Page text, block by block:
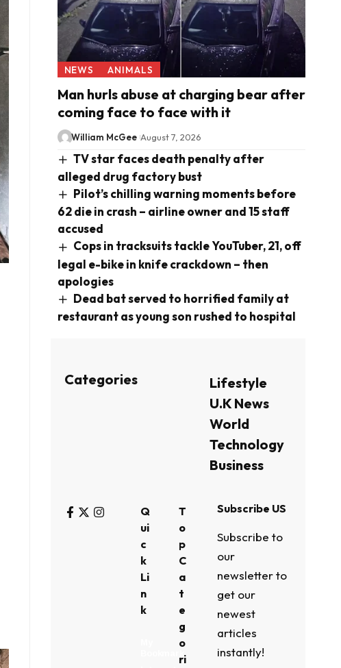
NEWS ANIMALS
Man hurls abuse at charging bear after
coming face to face with it
William McGee August 7, 2026
TV star faces death penalty after
alleged drug factory bust
Pilot’s chilling warning moments before
62 die in crash – airline owner and 15 staff
accused
Cops in tracksuits tackle YouTuber, 21, off
legal e-bike in knife crackdown – then
apologies
Dead bat served to horrified family at
restaurant as young son rushed to hospital
Categories
Lifestyle
U.K News
World
Technology
Business
Q
ui
c
k
Li
n
k
T
o
p
C
a
t
e
g
o
ri
Subscribe US
Subscribe to
our
newsletter to
get our
newest
articles
instantly!